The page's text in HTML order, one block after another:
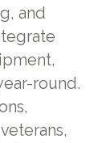
and
round.